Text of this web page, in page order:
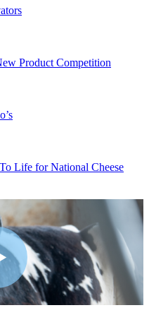
Product Competition
Life for National Cheese